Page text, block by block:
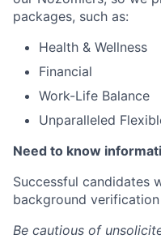
packages, such as:
Health & Wellness
Financial
Work-Life Balance
Unparalleled
Need to know
Successful candidates
background
Be cautious of